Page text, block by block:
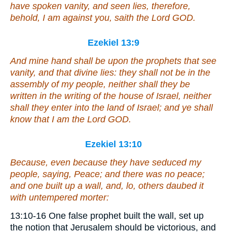
have spoken vanity, and seen lies, therefore,
behold, I am against you, saith the Lord GOD.
Ezekiel 13:9
And mine hand shall be upon the prophets that see
vanity, and that divine lies: they shall not be in the
assembly of my people, neither shall they be
written in the writing of the house of Israel, neither
shall they enter into the land of Israel; and ye shall
know that I am the Lord GOD.
Ezekiel 13:10
Because, even because they have seduced my
people, saying, Peace; and there was no peace;
and one built up a wall, and, lo, others daubed it
with untempered morter:
13:10-16 One false prophet built the wall, set up
the notion that Jerusalem should be victorious, and